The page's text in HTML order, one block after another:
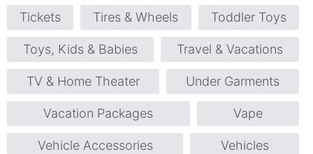
Tickets Tires & Wheels Toddler Toys
Toys, Kids & Babies Travel & Vacations
TV & Home Theater Under Garments
Vacation Packages Vape
Vehicle Accessories Vehicles